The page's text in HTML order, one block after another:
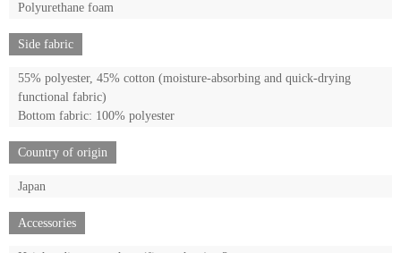
Polyurethane foam
Side fabric
55% polyester, 45% cotton (moisture-absorbing and quick-drying
functional fabric)
Bottom fabric: 100% polyester
Country of origin
Japan
Accessories